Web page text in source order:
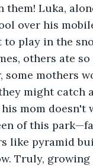
them! Luka,
over his
play in the
others ate
some mothers
might catch
mom doesn't
of this
like pyramid
Truly,